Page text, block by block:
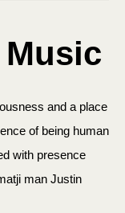
and a place
of being human
with presence
man Justin